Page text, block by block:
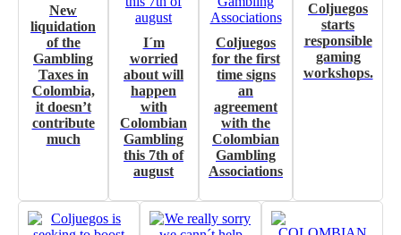
New
liquidation
of the
Gambling
Taxes in
Colombia,
it doesn’t
contribute
much
I´m
worried
about will
happen
with
Colombian
Gambling
this 7th of
august
Coljuegos
for the first
time signs
an
agreement
with the
Colombian
Gambling
Associations
Coljuegos
starts
responsible
gaming
workshops.
I´M INTERESTED